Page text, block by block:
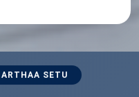
SETU